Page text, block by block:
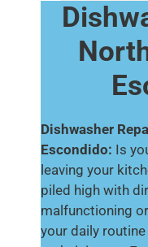
Dishwasher
Escondido: Is
leaving your
piled high with
malfunctioning
your daily